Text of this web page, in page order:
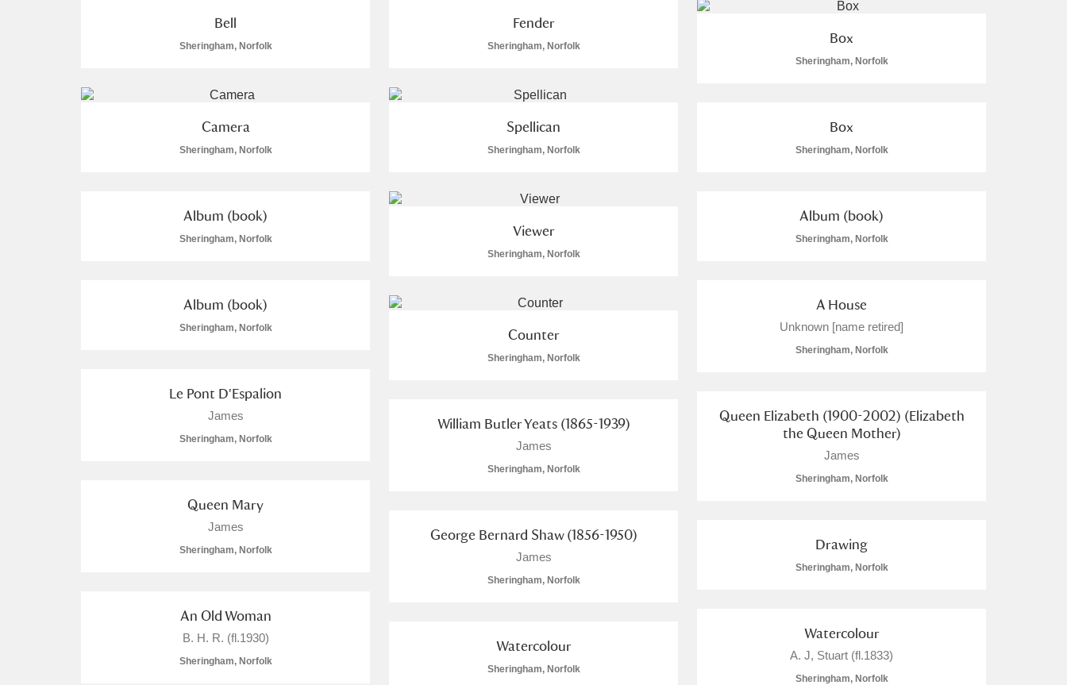
Explore
Ashdown Explore
Attingham Park
Avebury Explore
Bell
Sheringham, Norfolk
Fender
Sheringham, Norfolk Box
Sheringham, Norfolk
Camera
Sheringham, Norfolk
Spellican
Sheringham, Norfolk
Box
Sheringham, Norfolk
Album (book)
Sheringham, Norfolk Viewer
Sheringham, Norfolk
Album (book)
Sheringham, Norfolk
Album (book)
Sheringham, Norfolk
A House
Unknown [name retired]
Sheringham, Norfolk
Counter
Sheringham, Norfolk
Le Pont D'Espalion
James
Sheringham, Norfolk
Queen Elizabeth (1900-2002) (Elizabeth
the Queen Mother)
James
Sheringham, Norfolk
William Butler Yeats (1865-1939)
James
Sheringham, Norfolk
Queen Mary
James
Sheringham, Norfolk
George Bernard Shaw (1856-1950)
James
Sheringham, Norfolk
Drawing
Sheringham, Norfolk
An Old Woman
B. H. R. (fl.1930)
Sheringham, Norfolk
Watercolour
A. J, Stuart (fl.1833)
Sheringham, Norfolk
Watercolour
Sheringham, Norfolk